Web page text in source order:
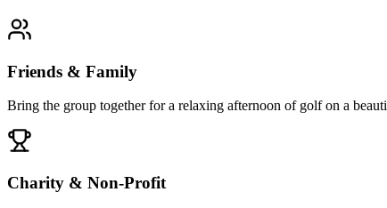
Friends & Family
Bring the group together for a relaxing afternoon of golf on a
Charity & Non-Profit